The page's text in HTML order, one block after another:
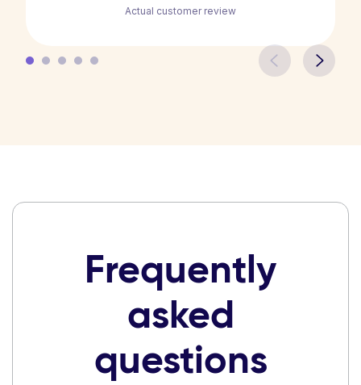
Actual customer review
Frequently
asked
questions